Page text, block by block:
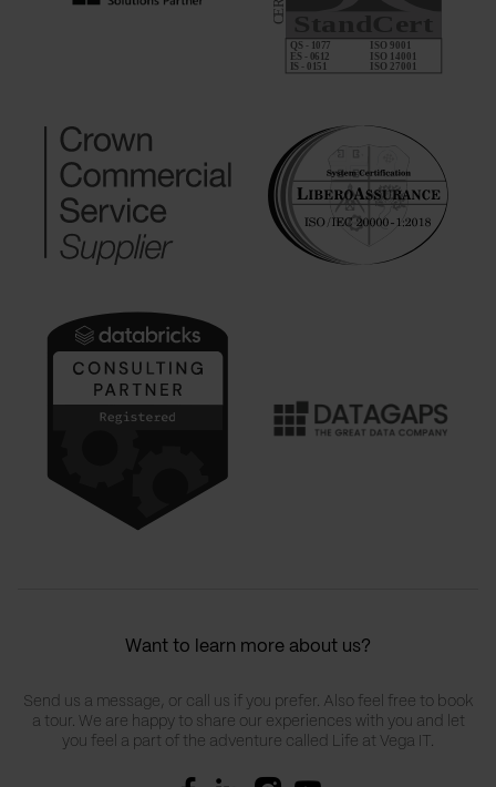
Want to learn more about us?
Send us a message, or call us if you prefer. Also feel free to book
a tour. We are happy to share our experiences with you and let
you feel a part of the adventure called Life at Vega IT.